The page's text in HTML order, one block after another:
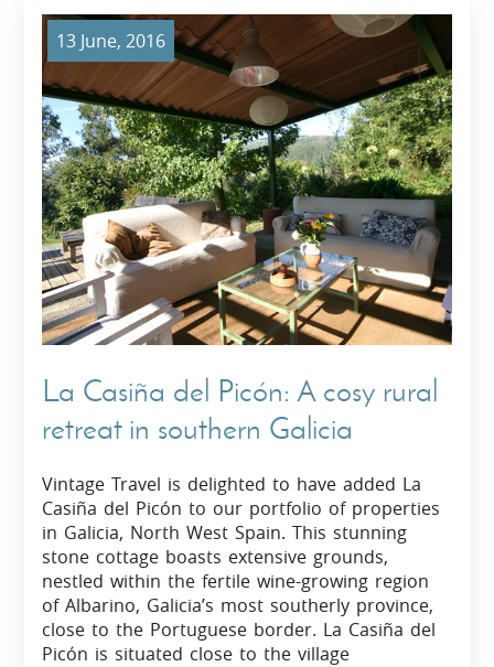
13 June, 2016
La Casiña del Picón: A cosy rural
retreat in southern Galicia
Vintage Travel is delighted to have added La
Casiña del Picón to our portfolio of properties
in Galicia, North West Spain. This stunning
stone cottage boasts extensive grounds,
nestled within the fertile wine-growing region
of Albarino, Galicia’s most southerly province,
close to the Portuguese border. La Casiña del
Picón is situated close to the village